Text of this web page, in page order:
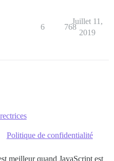
6 768
Juillet 11,
2019
Politique de confidentialité
meilleur quand JavaScript est